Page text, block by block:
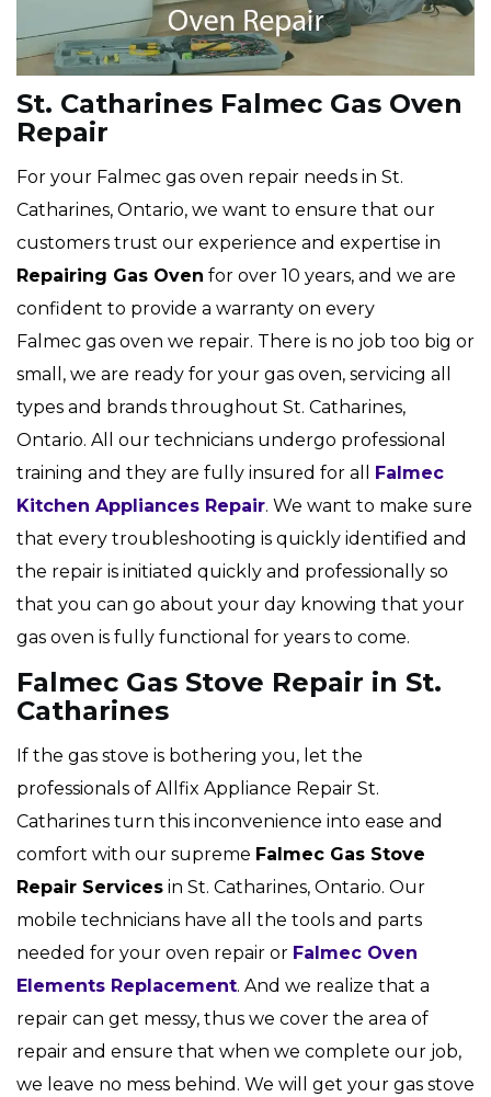
St. Catharines Falmec Gas Oven
Repair
For your Falmec gas oven repair needs in St.
Catharines, Ontario, we want to ensure that our
customers trust our experience and expertise in
Repairing Gas Oven for over 10 years, and we are
confident to provide a warranty on every
Falmec gas oven we repair. There is no job too big or
small, we are ready for your gas oven, servicing all
types and brands throughout St. Catharines,
Ontario. All our technicians undergo professional
training and they are fully insured for all Falmec
Kitchen Appliances Repair. We want to make sure
that every troubleshooting is quickly identified and
the repair is initiated quickly and professionally so
that you can go about your day knowing that your
gas oven is fully functional for years to come.
Falmec Gas Stove Repair in St.
Catharines
If the gas stove is bothering you, let the
professionals of Allfix Appliance Repair St.
Catharines turn this inconvenience into ease and
comfort with our supreme Falmec Gas Stove
Repair Services in St. Catharines, Ontario. Our
mobile technicians have all the tools and parts
needed for your oven repair or Falmec Oven
Elements Replacement. And we realize that a
repair can get messy, thus we cover the area of
repair and ensure that when we complete our job,
we leave no mess behind. We will get your gas stove